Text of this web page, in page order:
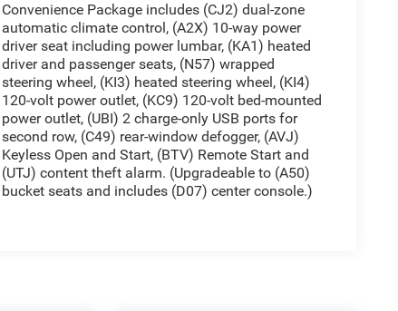
Convenience Package includes (CJ2) dual-zone
automatic climate control, (A2X) 10-way power
driver seat including power lumbar, (KA1) heated
driver and passenger seats, (N57) wrapped
steering wheel, (KI3) heated steering wheel, (KI4)
120-volt power outlet, (KC9) 120-volt bed-mounted
power outlet, (UBI) 2 charge-only USB ports for
second row, (C49) rear-window defogger, (AVJ)
Keyless Open and Start, (BTV) Remote Start and
(UTJ) content theft alarm. (Upgradeable to (A50)
bucket seats and includes (D07) center console.)